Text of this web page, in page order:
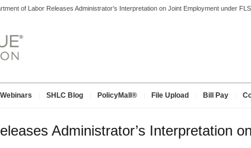
of Labor Releases Administrator’s Interpretation on Joint Employment under
SHLC Blog PolicyMall® File Upload Bill Pay
Administrator’s Interpretation